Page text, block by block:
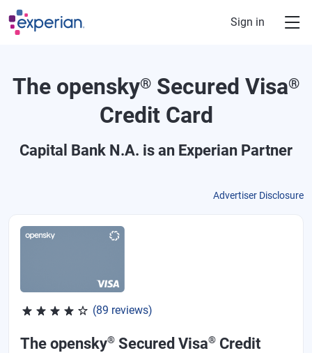
Skip to main content
Sign in
The opensky® Secured Visa®
Credit Card
Capital Bank N.A. is an Experian Partner
Advertiser Disclosure
The opensky® Secured Visa® Credit
(89 reviews)